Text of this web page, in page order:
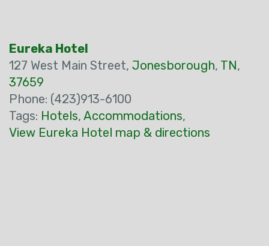
Eureka Hotel
127 West Main Street, Jonesborough, TN,
37659
Phone: (423)913-6100
Tags: Hotels, Accommodations,
View Eureka Hotel map & directions